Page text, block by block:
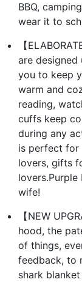
BBQ,
wear it to
【
are designed
you to keep
warm and
reading,
cuffs keep
during any
is perfect for
lovers, gifts
wife!
【NEW
hood, the
of things,
feedback, to
shark